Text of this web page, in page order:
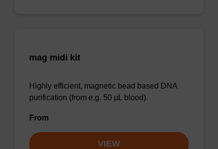
mag midi kit
Highly efficient, magnetic bead based DNA
purification (from e.g. 50 µL blood).
From
VIEW